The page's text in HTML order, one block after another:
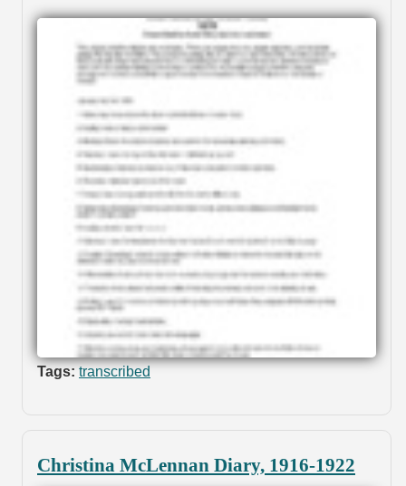
Tags: transcribed
Christina McLennan Diary, 1916-1922